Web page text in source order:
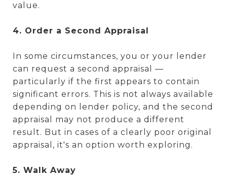
value.
4. Order a Second Appraisal
In some circumstances, you or your lender
can request a second appraisal —
particularly if the first appears to contain
significant errors. This is not always available
depending on lender policy, and the second
appraisal may not produce a different
result. But in cases of a clearly poor original
appraisal, it's an option worth exploring.
5. Walk Away